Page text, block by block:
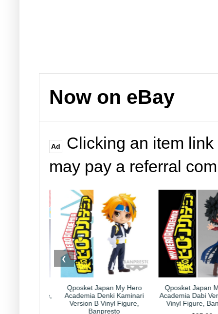
Now on eBay
Ad
Clicking an item
may pay a referral
Denki Kaminari
Qposket Japan My Hero
Academia Dabi Version B 6"
Vinyl Figure, Banpresto
Kirby Japan
Collection
Nintendo
❮